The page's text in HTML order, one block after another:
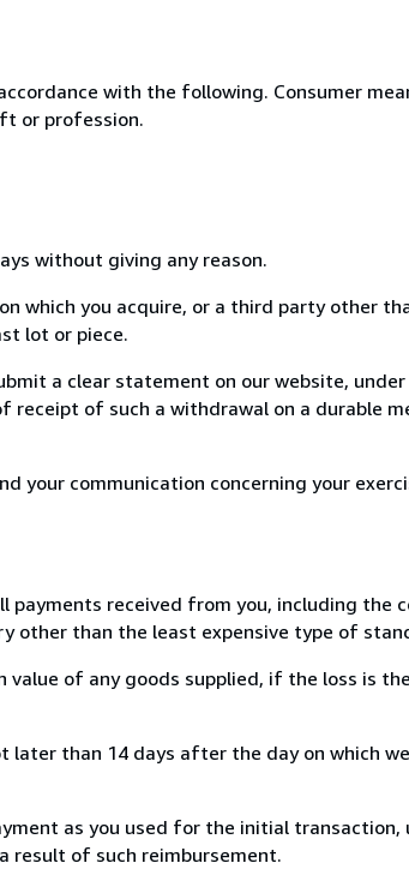
with the following. Consumer
or profession.
without giving any reason.
which you acquire, or a third party other
lot or piece.
a clear statement on our website, under
receipt of such a withdrawal on a durable
your communication concerning your
received from you, including the
other than the least expensive type of
of any goods supplied, if the loss is
than 14 days after the day on which
as you used for the initial transaction,
result of such reimbursement.